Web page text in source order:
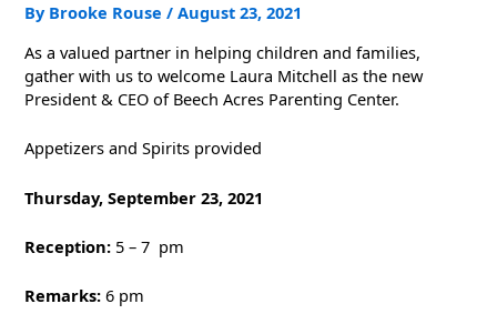
By Brooke Rouse/August 23, 2021
As a valued partner in helping children and families,
gather with us to welcome Laura Mitchell as the new
President & CEO of Beech Acres Parenting Center.
Appetizers and Spirits provided
Thursday, September 23, 2021
Reception: 5 – 7 pm
Remarks: 6 pm